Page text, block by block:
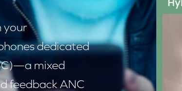
your
dedicated
—a mixed
feedback ANC